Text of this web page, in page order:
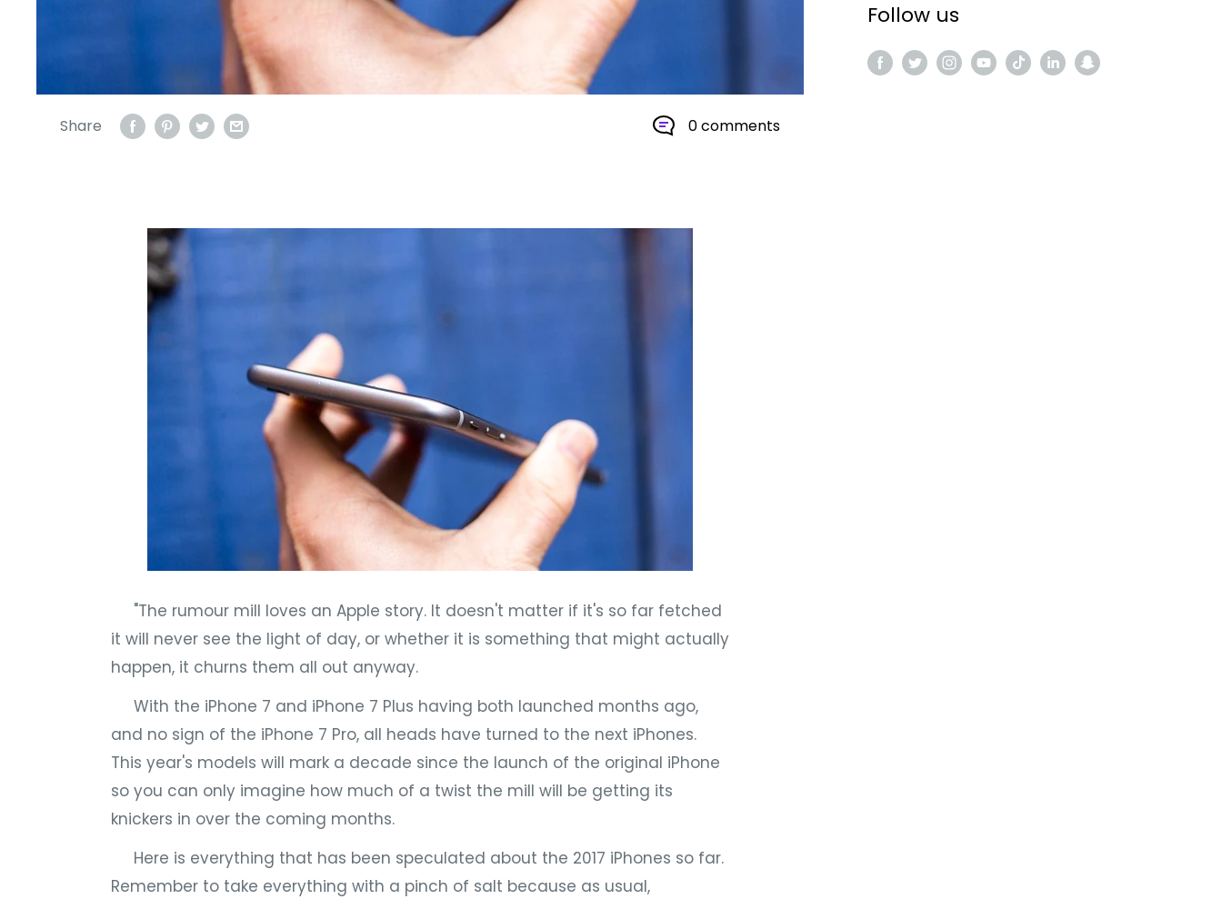
Share 0 comments
"The rumour mill loves an Apple story. It doesn't matter if it's so far fetched
it will never see the light of day, or whether it is something that might actually
happen, it churns them all out anyway.
With the iPhone 7 and iPhone 7 Plus having both launched months ago,
and no sign of the iPhone 7 Pro, all heads have turned to the next iPhones.
This year's models will mark a decade since the launch of the original iPhone
so you can only imagine how much of a twist the mill will be getting its
knickers in over the coming months.
Here is everything that has been speculated about the 2017 iPhones so far.
Remember to take everything with a pinch of salt because as usual,
Follow us